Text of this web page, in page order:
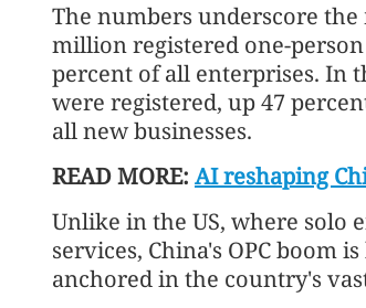
The numbers underscore the
million registered one-
percent of all enterprises. In
were registered, up 47
all new businesses.
READ MORE: AI reshaping
Unlike in the US, where solo
services, China's OPC boom
anchored in the country's